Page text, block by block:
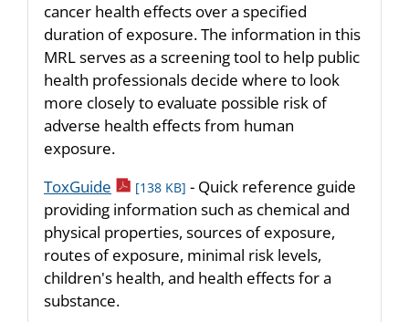
cancer health effects over a specified
duration of exposure. The information in this
MRL serves as a screening tool to help public
health professionals decide where to look
more closely to evaluate possible risk of
adverse health effects from human
exposure.
ToxGuide pdf icon
[138 KB] - Quick reference guide
providing information such as chemical and
physical properties, sources of exposure,
routes of exposure, minimal risk levels,
children's health, and health effects for a
substance.